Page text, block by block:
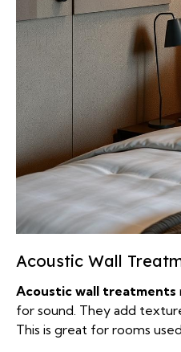
Acoustic Wall
Acoustic wall treatments
for sound. They add
This is great for rooms